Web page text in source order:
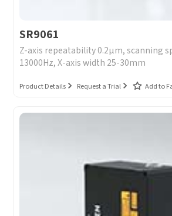
SR9061
Z-axis repeatability 0.2μm, scanning
13000Hz, X-axis width 25-30mm
Product Details Request a Trial Add to